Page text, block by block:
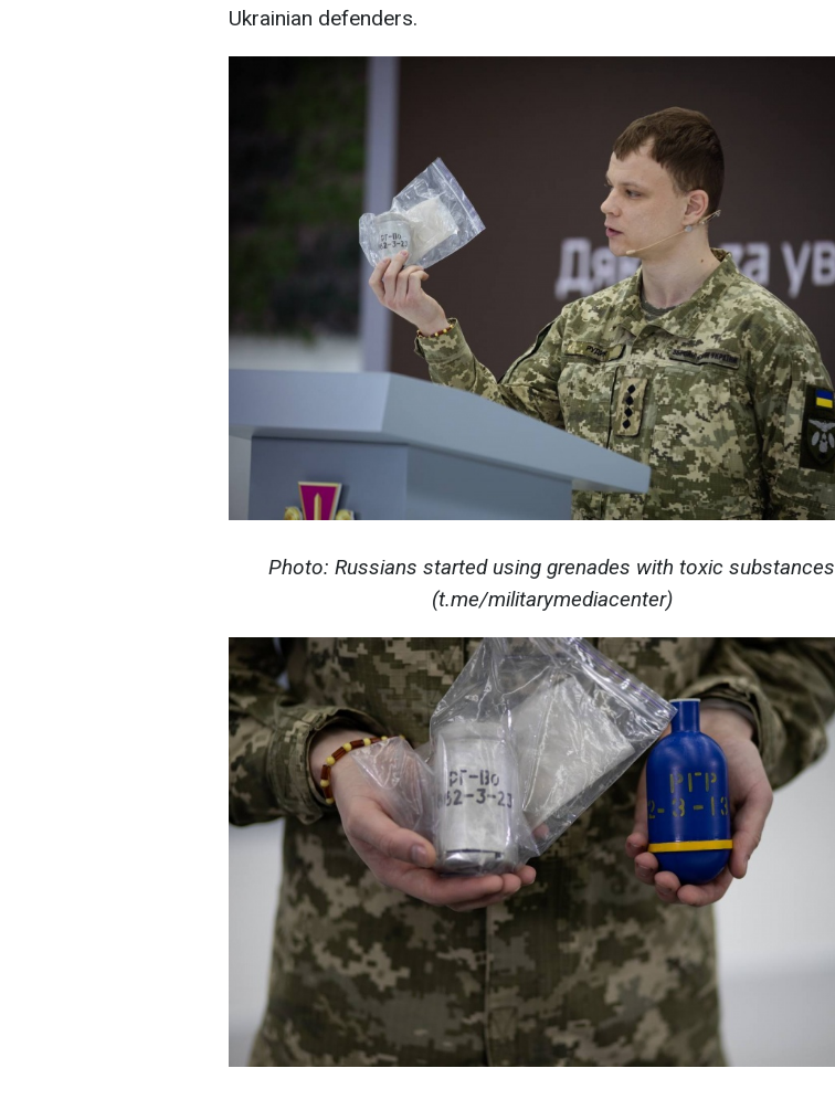
Ukrainian defenders.
Photo: Russians started using grenades with toxic substances
(t.me/militarymediacenter)